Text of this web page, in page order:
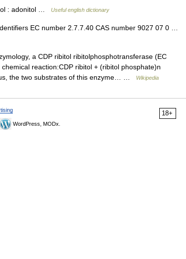
: adonitol … Useful english dictionary
EC number 2.7.7.40 CAS number 9027 07 0 …
a CDP ribitol ribitolphosphotransferase (EC
reaction:CDP ribitol + (ribitol phosphate)n
the two substrates of this enzyme… …
Wikipedia
18+
WordPress, MODx.